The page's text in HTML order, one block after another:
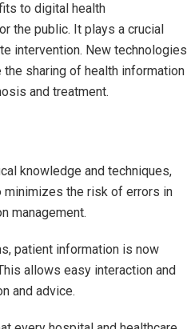
to digital health
the public. It plays a crucial
intervention. New technologies
sharing of health information
and treatment.
knowledge and techniques,
minimizes the risk of errors in
management.
patient information is now
allows easy interaction and
and advice.